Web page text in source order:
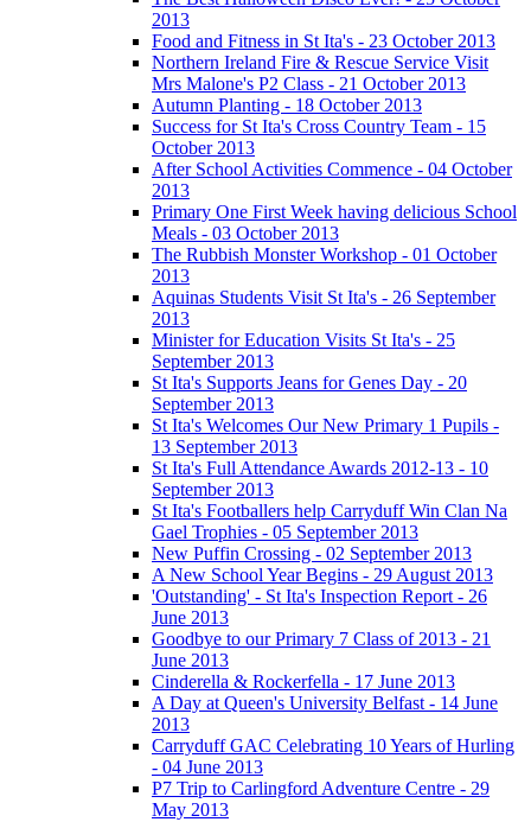
2013
Food and Fitness in St Ita's - 23 October 2013
Northern Ireland Fire & Rescue Service Visit
Mrs Malone's P2 Class - 21 October 2013
Autumn Planting - 18 October 2013
Success for St Ita's Cross Country Team - 15
October 2013
After School Activities Commence - 04 October
2013
Primary One First Week having delicious School
Meals - 03 October 2013
The Rubbish Monster Workshop - 01 October
2013
Aquinas Students Visit St Ita's - 26 September
2013
Minister for Education Visits St Ita's - 25
September 2013
St Ita's Supports Jeans for Genes Day - 20
September 2013
St Ita's Welcomes Our New Primary 1 Pupils -
13 September 2013
St Ita's Full Attendance Awards 2012-13 - 10
September 2013
St Ita's Footballers help Carryduff Win Clan Na
Gael Trophies - 05 September 2013
New Puffin Crossing - 02 September 2013
A New School Year Begins - 29 August 2013
'Outstanding' - St Ita's Inspection Report - 26
June 2013
Goodbye to our Primary 7 Class of 2013 - 21
June 2013
Cinderella & Rockerfella - 17 June 2013
A Day at Queen's University Belfast - 14 June
2013
Carryduff GAC Celebrating 10 Years of Hurling
- 04 June 2013
P7 Trip to Carlingford Adventure Centre - 29
May 2013